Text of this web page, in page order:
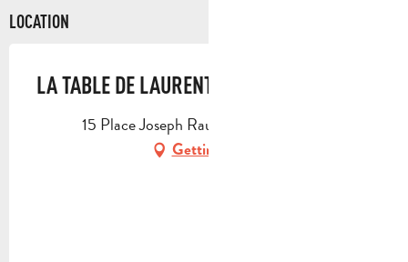
LOCATION
LA TABLE DE LAURENT
15 Place Joseph Rau, 13400 Aubagne
Getting there